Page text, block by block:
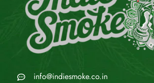
info@indiesmoke.co.in